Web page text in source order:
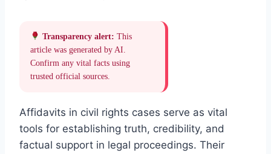
Transparency alert: This
article was generated by AI.
Confirm any vital facts using
trusted official sources.
Affidavits in civil rights cases serve as vital
tools for establishing truth, credibility, and
factual support in legal proceedings. Their